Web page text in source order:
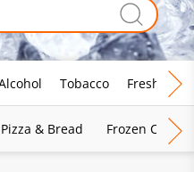
Tobacco Fresh Food
& Bread Frozen Chips,